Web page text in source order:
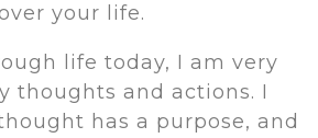
your life.
life today, I am very
thoughts and actions. I
has a purpose, and